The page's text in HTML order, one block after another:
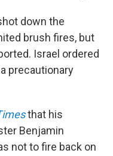
down the
brush fires, but
Israel ordered
precautionary
that his
Benjamin
not to fire back on